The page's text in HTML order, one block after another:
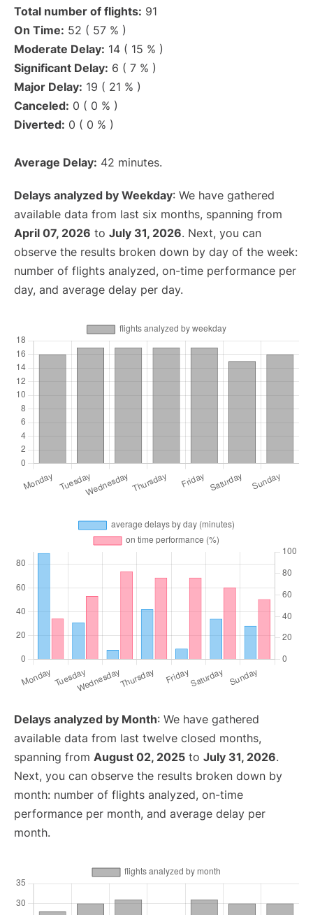
Total number of flights: 91
On Time: 52 ( 57 % )
Moderate Delay: 14 ( 15 % )
Significant Delay: 6 ( 7 % )
Major Delay: 19 ( 21 % )
Canceled: 0 ( 0 % )
Diverted: 0 ( 0 % )
Average Delay: 42 minutes.
Delays analyzed by Weekday: We have gathered
available data from last six months, spanning from
April 07, 2026 to July 31, 2026. Next, you can
observe the results broken down by day of the week:
number of flights analyzed, on-time performance per
day, and average delay per day.
Delays analyzed by Month: We have gathered
available data from last twelve closed months,
spanning from August 02, 2025 to July 31, 2026.
Next, you can observe the results broken down by
month: number of flights analyzed, on-time
performance per month, and average delay per
month.